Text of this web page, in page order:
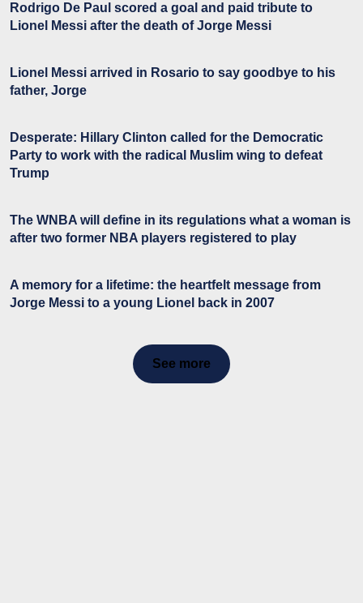
Rodrigo De Paul scored a goal and paid tribute to
Lionel Messi after the death of Jorge Messi
Lionel Messi arrived in Rosario to say goodbye to his
father, Jorge
Desperate: Hillary Clinton called for the Democratic
Party to work with the radical Muslim wing to defeat
Trump
The WNBA will define in its regulations what a woman is
after two former NBA players registered to play
A memory for a lifetime: the heartfelt message from
Jorge Messi to a young Lionel back in 2007
See more